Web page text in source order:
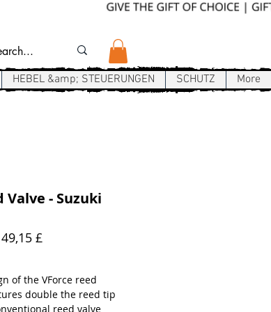
HEBEL &amp; STEUERUNGEN SCHUTZ More
Valve - Suzuki
£
of the VForce reed
double the reed tip
reed valve